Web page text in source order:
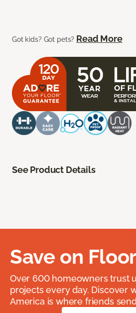
Got kids? Got pets? Read More
See Product Details
Save on
Over 600 homeowners trust
projects every day. Discover
America is where friends